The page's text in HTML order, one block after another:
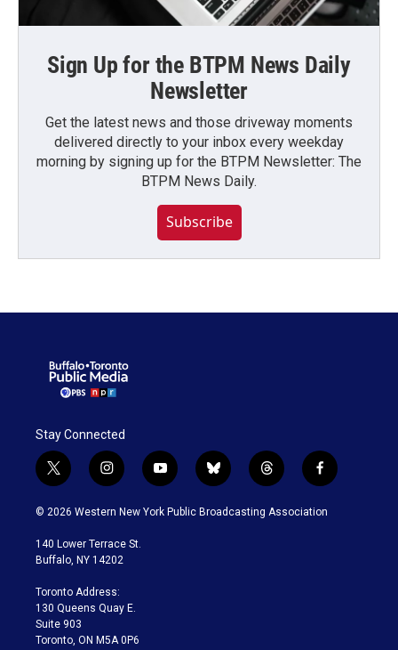
Sign Up for the BTPM News Daily
Newsletter
Get the latest news and those driveway moments
delivered directly to your inbox every weekday
morning by signing up for the BTPM Newsletter: The
BTPM News Daily.
Subscribe
Stay Connected
t
w
i
t
e
i
n
s
a
g
a
m
y
o
u
b
l
u
t
h
r
f
a
c
© 2026 Western New York Public Broadcasting Association
140 Lower Terrace St.
Buffalo, NY 14202
Toronto Address:
130 Queens Quay E.
Suite 903
Toronto, ON M5A 0P6